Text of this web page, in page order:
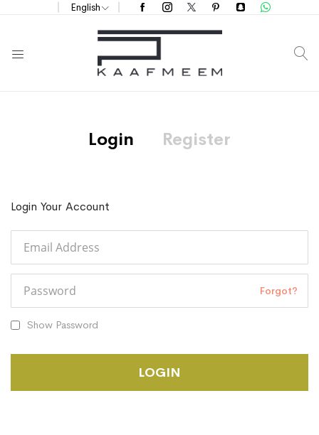
English
Login Register
Login Your Account
Forgot?
Show Password
LOGIN